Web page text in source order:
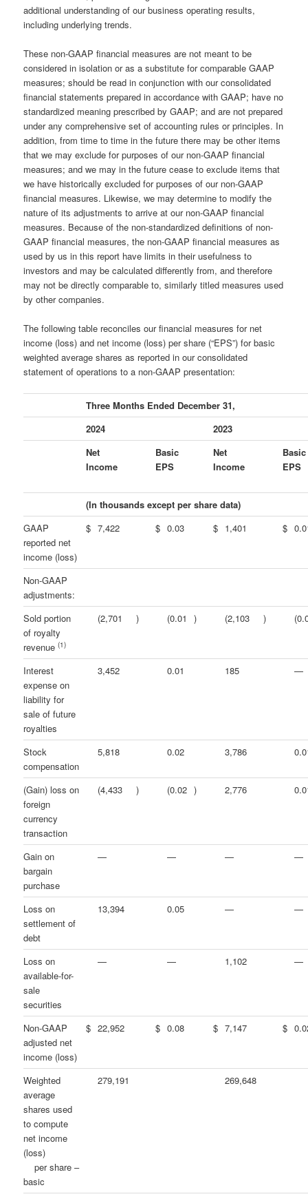
additional understanding of our business operating results,
including underlying trends.
These non-GAAP financial measures are not meant to be
considered in isolation or as a substitute for comparable GAAP
measures; should be read in conjunction with our consolidated
financial statements prepared in accordance with GAAP; have no
standardized meaning prescribed by GAAP; and are not prepared
under any comprehensive set of accounting rules or principles. In
addition, from time to time in the future there may be other items
that we may exclude for purposes of our non-GAAP financial
measures; and we may in the future cease to exclude items that
we have historically excluded for purposes of our non-GAAP
financial measures. Likewise, we may determine to modify the
nature of its adjustments to arrive at our non-GAAP financial
measures. Because of the non-standardized definitions of non-
GAAP financial measures, the non-GAAP financial measures as
used by us in this report have limits in their usefulness to
investors and may be calculated differently from, and therefore
may not be directly comparable to, similarly titled measures used
by other companies.
The following table reconciles our financial measures for net
income (loss) and net income (loss) per share (“EPS”) for basic
weighted average shares as reported in our consolidated
statement of operations to a non-GAAP presentation:
Three Months Ended December 31,
2024
2023
Net
Income
Basic
EPS
Net
Income
Basic
EPS
(In thousands except per share data)
GAAP
reported net
income (loss)
$ 7,422 $ 0.03 $ 1,401 $
Non-GAAP
adjustments:
Sold portion
of royalty
revenue(1)
(2,701 ) (0.01 ) (2,103 )
Interest
expense on
liability for
sale of future
royalties
3,452 0.01 185 —
Stock
compensation
5,818 0.02 3,786
(Gain) loss on
foreign
currency
transaction
(4,433 ) (0.02 ) 2,776
Gain on
bargain
purchase
— — — —
Loss on
settlement of
debt
13,394 0.05 — —
Loss on
available-for-
sale
securities
— — 1,102 —
Non-GAAP
adjusted net
income (loss)
$ 22,952 $ 0.08 $ 7,147 $
Weighted
average
shares used
to compute
net income
(loss)
per share –
basic
279,191 269,648